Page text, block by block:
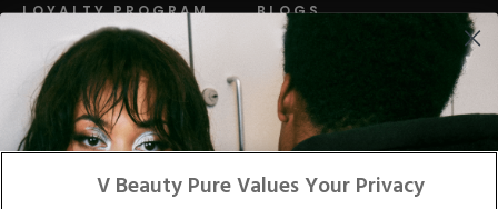
LOYALTY PROGRAM
DISTRIBUTION
BLOGS
PRESS
V Beauty Pure Values Your Privacy